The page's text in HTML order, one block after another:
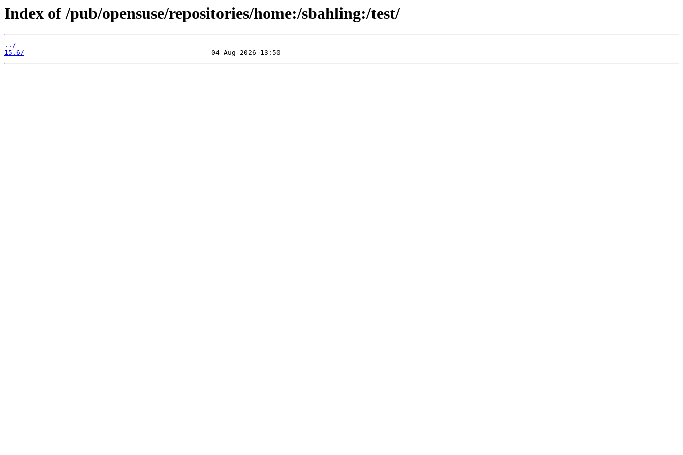
Index of /pub/opensuse/repositories/home:/sbahling:/test/
../
15.6/